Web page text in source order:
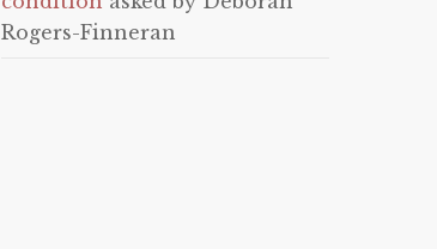
Rogers-Finneran